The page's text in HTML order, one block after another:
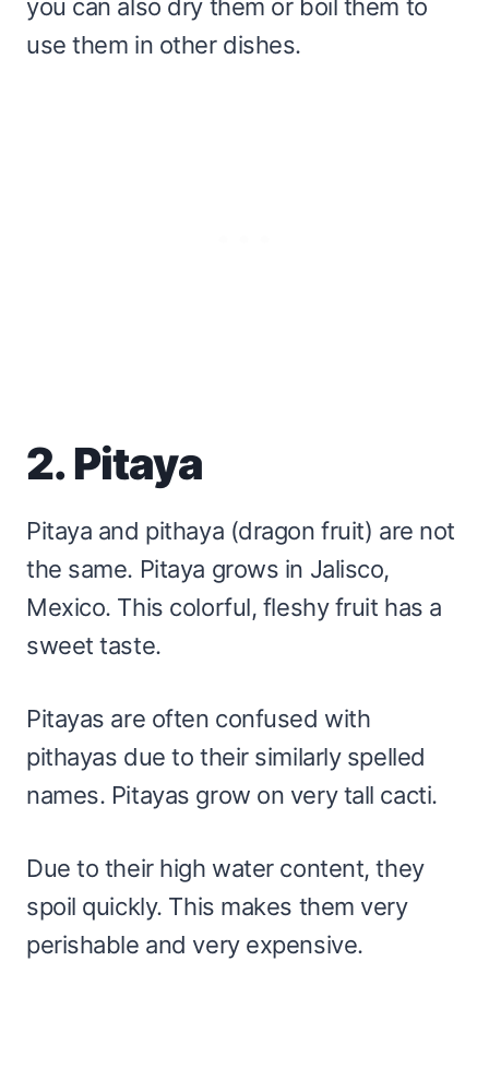
you can also dry them or boil them to
use them in other dishes.
2. Pitaya
Pitaya and pithaya (dragon fruit) are not
the same. Pitaya grows in Jalisco,
Mexico. This colorful, fleshy fruit has a
sweet taste.
Pitayas are often confused with
pithayas due to their similarly spelled
names. Pitayas grow on very tall cacti.
Due to their high water content, they
spoil quickly. This makes them very
perishable and very expensive.